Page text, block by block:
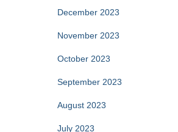
December 2023
November 2023
October 2023
September 2023
August 2023
July 2023